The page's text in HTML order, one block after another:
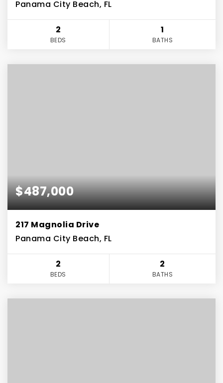
Panama City Beach, FL
2
BEDS
1
BATHS
$487,000
217 Magnolia Drive
Panama City Beach, FL
2
BEDS
2
BATHS